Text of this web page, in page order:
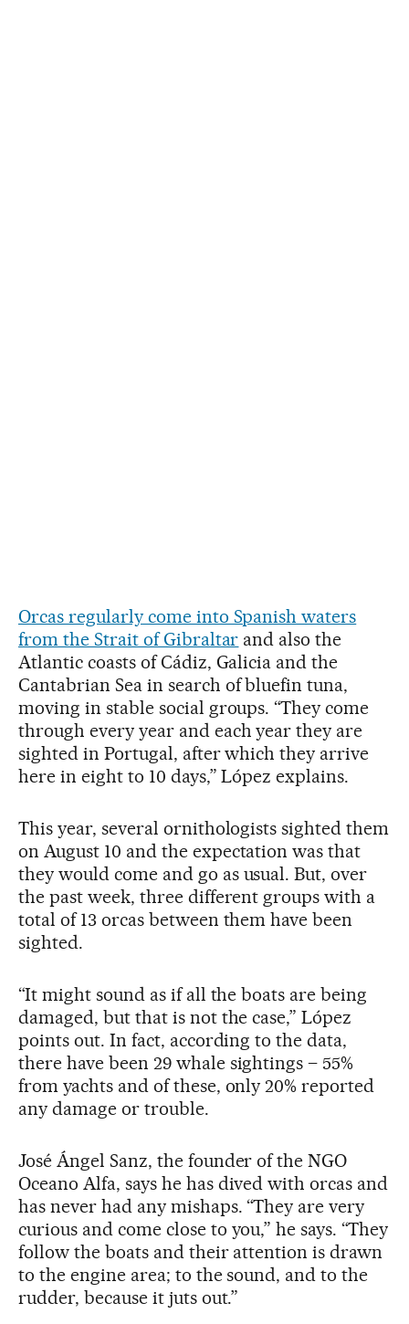
Orcas regularly come into Spanish waters
from the Strait of Gibraltar and also the
Atlantic coasts of Cádiz, Galicia and the
Cantabrian Sea in search of bluefin tuna,
moving in stable social groups. “They come
through every year and each year they are
sighted in Portugal, after which they arrive
here in eight to 10 days,” López explains.
This year, several ornithologists sighted them
on August 10 and the expectation was that
they would come and go as usual. But, over
the past week, three different groups with a
total of 13 orcas between them have been
sighted.
“It might sound as if all the boats are being
damaged, but that is not the case,” López
points out. In fact, according to the data,
there have been 29 whale sightings – 55%
from yachts and of these, only 20% reported
any damage or trouble.
José Ángel Sanz, the founder of the NGO
Oceano Alfa, says he has dived with orcas and
has never had any mishaps. “They are very
curious and come close to you,” he says. “They
follow the boats and their attention is drawn
to the engine area; to the sound, and to the
rudder, because it juts out.”